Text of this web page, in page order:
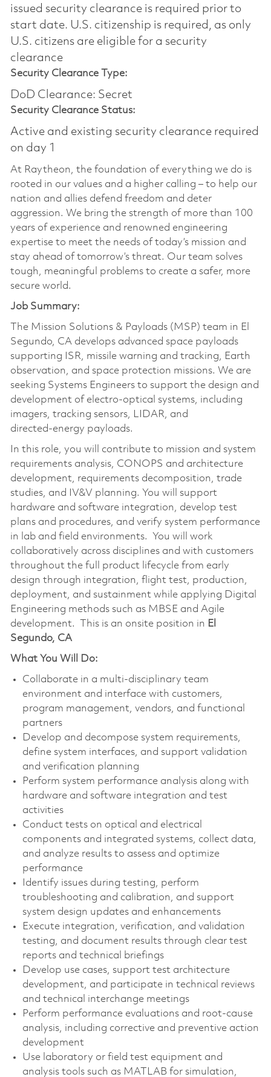
issued security clearance is required prior to
start date.​ U.S. citizenship is required, as only
U.S. citizens are eligible for a security
clearance​
Security Clearance Type:
DoD Clearance: Secret
Security Clearance Status:
Active and existing security clearance required
on day 1
At Raytheon, the foundation of everything we do is
rooted in our values and a higher calling – to help our
nation and allies defend freedom and deter
aggression. We bring the strength of more than 100
years of experience and renowned engineering
expertise to meet the needs of today’s mission and
stay ahead of tomorrow’s threat. Our team solves
tough, meaningful problems to create a safer, more
secure world.
Job Summary:
The Mission Solutions & Payloads (MSP) team in El
Segundo, CA develops advanced space payloads
supporting ISR, missile warning and tracking, Earth
observation, and space protection missions. We are
seeking Systems Engineers to support the design and
development of electro‑optical systems, including
imagers, tracking sensors, LIDAR, and
directed‑energy payloads.
In this role, you will contribute to mission and system
requirements analysis, CONOPS and architecture
development, requirements decomposition, trade
studies, and IV&V planning. You will support
hardware and software integration, develop test
plans and procedures, and verify system performance
in lab and field environments. You will work
collaboratively across disciplines and with customers
throughout the full product lifecycle from early
design through integration, flight test, production,
deployment, and sustainment while applying Digital
Engineering methods such as MBSE and Agile
development. This is an onsite position in El
Segundo, CA
What You Will Do:
Collaborate in a multi‑disciplinary team
environment and interface with customers,
program management, vendors, and functional
partners
Develop and decompose system requirements,
define system interfaces, and support validation
and verification planning
Perform system performance analysis along with
hardware and software integration and test
activities
Conduct tests on optical and electrical
components and integrated systems, collect data,
and analyze results to assess and optimize
performance
Identify issues during testing, perform
troubleshooting and calibration, and support
system design updates and enhancements
Execute integration, verification, and validation
testing, and document results through clear test
reports and technical briefings
Develop use cases, support test architecture
development, and participate in technical reviews
and technical interchange meetings
Perform performance evaluations and root‑cause
analysis, including corrective and preventive action
development
Use laboratory or field test equipment and
analysis tools such as MATLAB for simulation,